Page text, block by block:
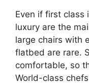
Even if first class
luxury are the
large chairs with
flatbed are rare.
comfortable, so
World-class